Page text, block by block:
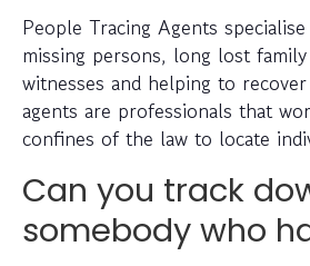
People Tracing Agents
missing persons, long lost
witnesses and helping to
agents are professionals that
confines of the law to locate
Can you track
somebody who